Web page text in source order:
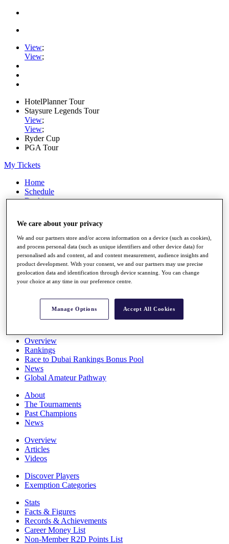
View;
View;
HotelPlanner Tour
Staysure Legends Tour
View;
View;
Ryder Cup
PGA Tour
My Tickets
Home
Schedule
Rankings
Watch
Players
Stats
Q School
Destinations
All You Need to Know
Overview
Rankings
Race to Dubai Rankings Bonus Pool
News
Global Amateur Pathway
About
The Tournaments
Past Champions
News
Overview
Articles
Videos
Discover Players
Exemption Categories
Stats
Facts & Figures
Records & Achievements
Career Money List
Non-Member R2D Points List
We care about your privacy
We and our partners store and/or access information on a device (such as cookies),
and process personal data (such as unique identifiers and other device data) for
personalised ads and content, ad and content measurement, audience insights and
product development. With your consent, we and our partners may use precise
geolocation data and identification through device scanning. You can change
your choice at any time in our preference centre.
Manage Options Accept All Cookies